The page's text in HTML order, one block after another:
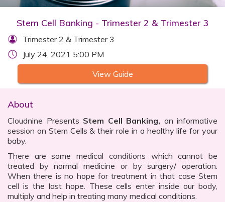
Stem Cell Banking - Trimester 2 & Trimester 3
Trimester 2 & Trimester 3
July 24, 2021 5:00 PM
View Guide
About
Cloudnine Presents Stem Cell Banking, an informative
session on Stem Cells & their role in a healthy life for your
baby.
There are some medical conditions which cannot be
treated by normal medicine or by surgery/ operation.
When there is no hope for treatment in that case Stem
cell is the last hope. These cells enter inside our body,
multiply and help in treating many medical conditions.